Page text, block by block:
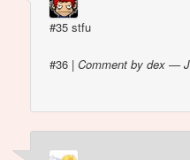
#35 stfu
#36 |Comment by dex —